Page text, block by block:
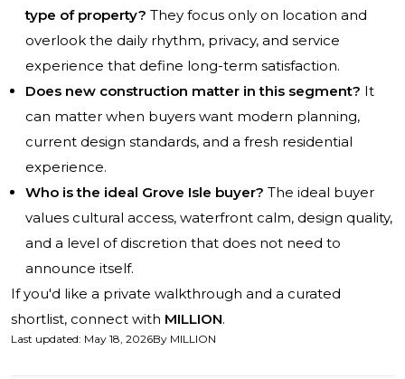
type of property? They focus only on location and
overlook the daily rhythm, privacy, and service
experience that define long-term satisfaction.
Does new construction matter in this segment? It
can matter when buyers want modern planning,
current design standards, and a fresh residential
experience.
Who is the ideal Grove Isle buyer? The ideal buyer
values cultural access, waterfront calm, design quality,
and a level of discretion that does not need to
announce itself.
If you'd like a private walkthrough and a curated
shortlist, connect with MILLION.
Last updated: May 18, 2026By MILLION